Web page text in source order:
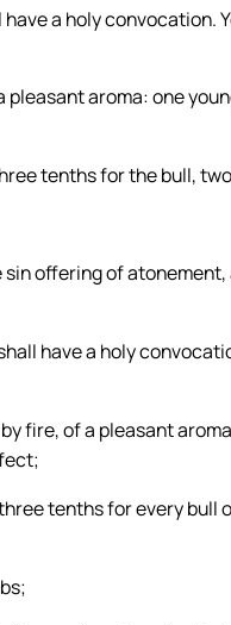
a holy convocation.
aroma: one
tenths for the bull,
offering of
have a holy
fire, of a pleasant
tenths for every